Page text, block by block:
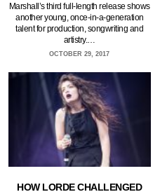
Marshall’s third full-length release shows
another young, once-in-a-generation
talent for production, songwriting and
artistry.…
OCTOBER 29, 2017
HOW LORDE CHALLENGED